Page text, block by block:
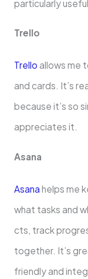
particularly
Tre­llo
Trello allows me
and cards. It’s
because it’s so
appre­ciates it.
Asana
Asana helps me
what tasks and
cts, track
together. It’s
friendly and